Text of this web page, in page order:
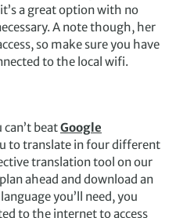
a great option with no
A note though, her
so make sure you have
to the local wifi.
beatGoogle
to translate in four different
translation tool on our
ahead and download an
you’ll need, you
to the internet to access